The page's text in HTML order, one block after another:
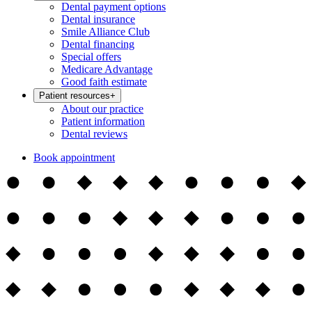
Dental payment options
Dental insurance
Smile Alliance Club
Dental financing
Special offers
Medicare Advantage
Good faith estimate
Patient resources+
About our practice
Patient information
Dental reviews
Book appointment